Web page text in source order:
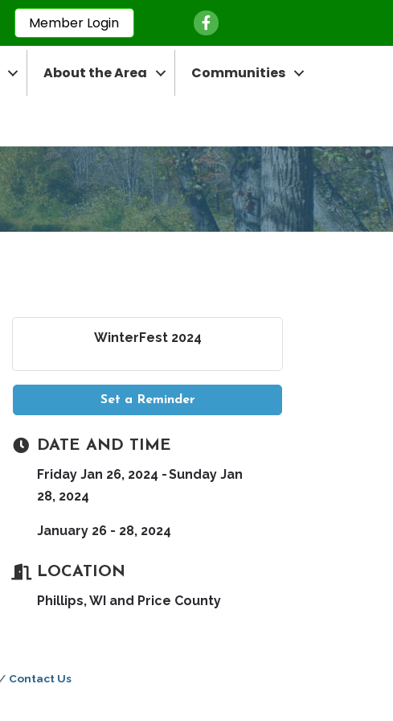
Member Login Facebook Icon
About the Area Communities
WinterFest 2024
Set a Reminder
DATE AND TIME
Friday Jan 26, 2024
Sunday Jan
28, 2024
January 26 - 28, 2024
LOCATION
Phillips, WI and Price County
Contact Us